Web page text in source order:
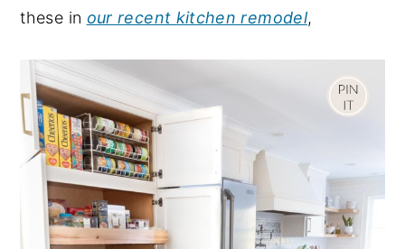
these in our recent kitchen remodel,